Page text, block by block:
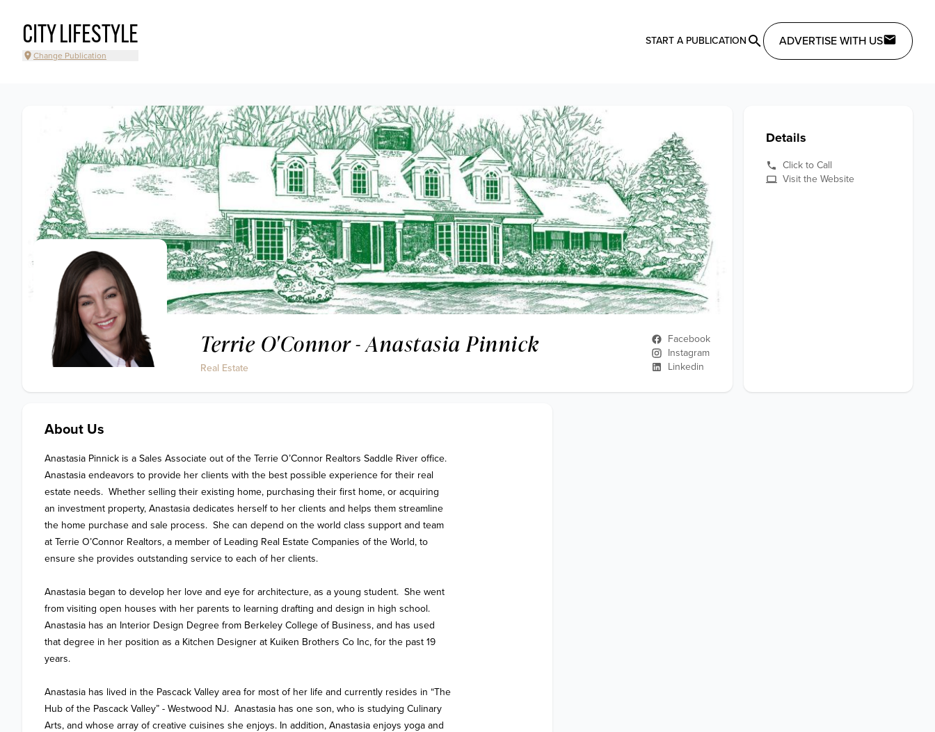
CITY LIFESTYLE
Change Publication
START A PUBLICATION ADVERTISE WITH US
Terrie O'Connor - Anastasia Pinnick
Real Estate
Facebook
Instagram
Linkedin
Details
Click to Call
Visit the Website
About Us
Anastasia Pinnick is a Sales Associate out of the Terrie O’Connor Realtors Saddle River office.
Anastasia endeavors to provide her clients with the best possible experience for their real
estate needs.  Whether selling their existing home, purchasing their first home, or acquiring
an investment property, Anastasia dedicates herself to her clients and helps them streamline
the home purchase and sale process.  She can depend on the world class support and team
at Terrie O’Connor Realtors, a member of Leading Real Estate Companies of the World, to
ensure she provides outstanding service to each of her clients.
Anastasia began to develop her love and eye for architecture, as a young student.  She went
from visiting open houses with her parents to learning drafting and design in high school.
Anastasia has an Interior Design Degree from Berkeley College of Business, and has used
that degree in her position as a Kitchen Designer at Kuiken Brothers Co Inc, for the past 19
years.
Anastasia has lived in the Pascack Valley area for most of her life and currently resides in “The
Hub of the Pascack Valley” - Westwood NJ.  Anastasia has one son, who is studying Culinary
Arts, and whose array of creative cuisines she enjoys. In addition, Anastasia enjoys yoga and